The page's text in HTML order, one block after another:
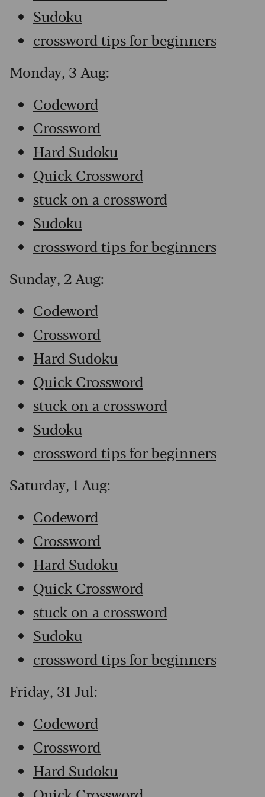
Sudoku
crossword tips for beginners
Monday, 3 Aug:
Codeword
Crossword
Hard Sudoku
Quick Crossword
stuck on a crossword
Sudoku
crossword tips for beginners
Sunday, 2 Aug:
Codeword
Crossword
Hard Sudoku
Quick Crossword
stuck on a crossword
Sudoku
crossword tips for beginners
Saturday, 1 Aug:
Codeword
Crossword
Hard Sudoku
Quick Crossword
stuck on a crossword
Sudoku
crossword tips for beginners
Friday, 31 Jul:
Codeword
Crossword
Hard Sudoku